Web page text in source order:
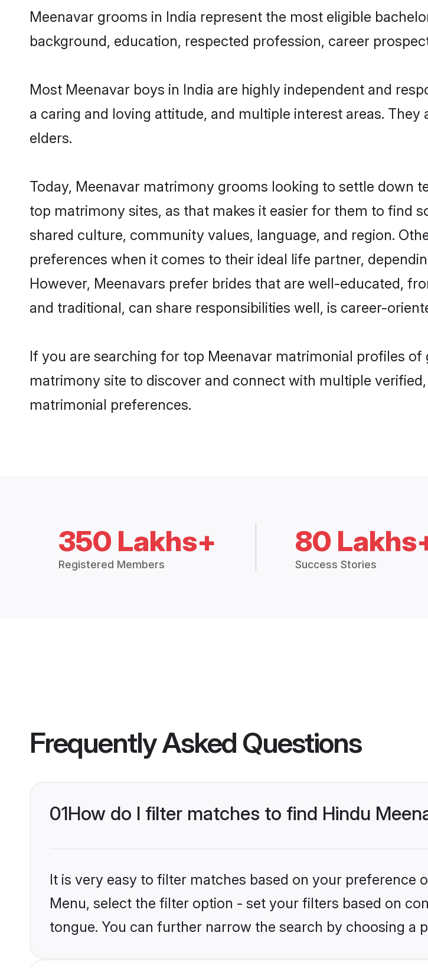
Meenavar grooms in India represent the most eligible
background, education, respected profession, career
Most Meenavar boys in India are highly independent and
a caring and loving attitude, and multiple interest areas.
elders.
Today, Meenavar matrimony grooms looking to settle down
top matrimony sites, as that makes it easier for them to find
shared culture, community values, language, and region.
preferences when it comes to their ideal life partner,
However, Meenavars prefer brides that are well-educated,
and traditional, can share responsibilities well, is career-
If you are searching for top Meenavar matrimonial profiles
matrimony site to discover and connect with multiple
matrimonial preferences.
350 Lakhs+
Registered Members
80
Success Stories
Frequently Asked Questions
01How do I filter matches to find Hindu
It is very easy to filter matches based on your preference
Menu, select the filter option - set your filters based on
tongue. You can further narrow the search by choosing a